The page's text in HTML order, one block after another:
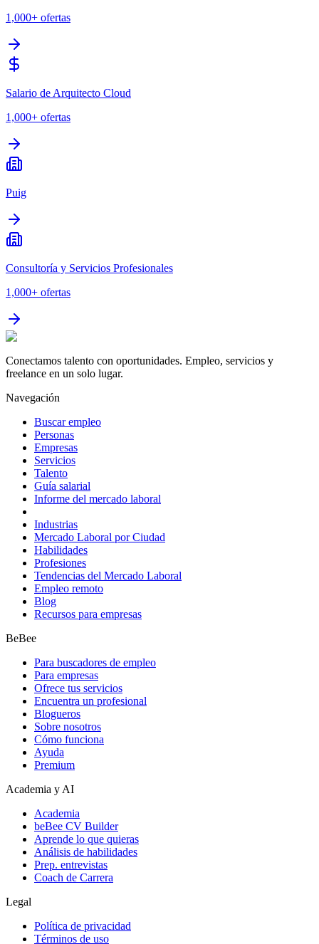
1,000+ ofertas
Salario de Arquitecto Cloud
1,000+ ofertas
Puig
Consultoría y Servicios Profesionales
1,000+ ofertas
Conectamos talento con oportunidades. Empleo, servicios y
freelance en un solo lugar.
Navegación
Buscar empleo
Personas
Empresas
Servicios
Talento
Guía salarial
Informe del mercado laboral
Industrias
Mercado Laboral por Ciudad
Habilidades
Profesiones
Tendencias del Mercado Laboral
Empleo remoto
Blog
Recursos para empresas
BeBee
Para buscadores de empleo
Para empresas
Ofrece tus servicios
Encuentra un profesional
Blogueros
Sobre nosotros
Cómo funciona
Ayuda
Premium
Academia y AI
Academia
beBee CV Builder
Aprende lo que quieras
Análisis de habilidades
Prep. entrevistas
Coach de Carrera
Legal
Política de privacidad
Términos de uso